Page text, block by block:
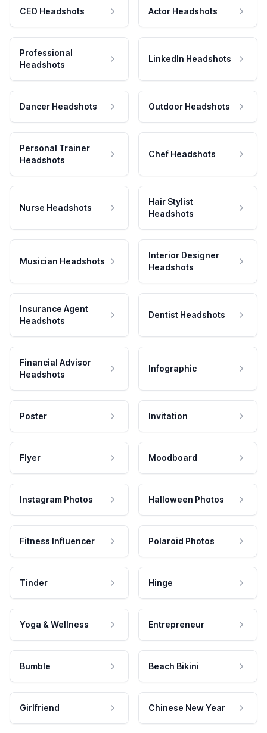
CEO Headshots Actor Headshots
Professional
Headshots
LinkedIn Headshots
Dancer Headshots Outdoor Headshots
Personal Trainer
Headshots
Chef Headshots
Nurse Headshots
Hair Stylist
Headshots
Musician Headshots
Interior Designer
Headshots
Insurance Agent
Headshots
Dentist Headshots
Financial Advisor
Headshots
Infographic
Poster Invitation
Flyer Moodboard
Instagram Photos Halloween Photos
Fitness Influencer Polaroid Photos
Tinder Hinge
Yoga & Wellness Entrepreneur
Bumble Beach Bikini
Girlfriend Chinese New Year